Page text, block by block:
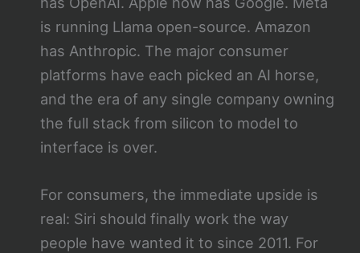
is running Llama open-source. Amazon
has Anthropic. The major consumer
platforms have each picked an AI horse,
and the era of any single company owning
the full stack from silicon to model to
interface is over.
For consumers, the immediate upside is
real: Siri should finally work the way
people have wanted it to since 2011. For